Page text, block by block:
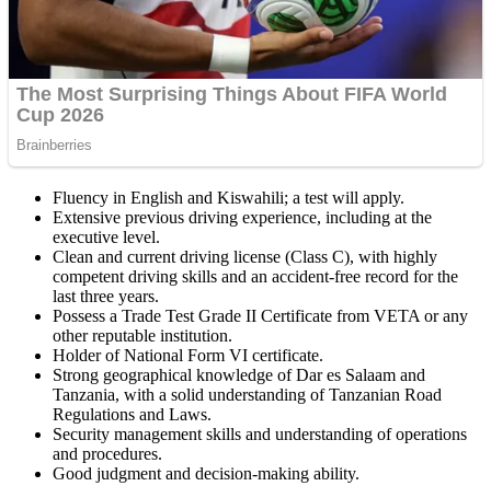
Fluency in English and Kiswahili; a test will apply.
Extensive previous driving experience, including at the
executive level.
Clean and current driving license (Class C), with highly
competent driving skills and an accident-free record for the
last three years.
Possess a Trade Test Grade II Certificate from VETA or any
other reputable institution.
Holder of National Form VI certificate.
Strong geographical knowledge of Dar es Salaam and
Tanzania, with a solid understanding of Tanzanian Road
Regulations and Laws.
Security management skills and understanding of operations
and procedures.
Good judgment and decision-making ability.